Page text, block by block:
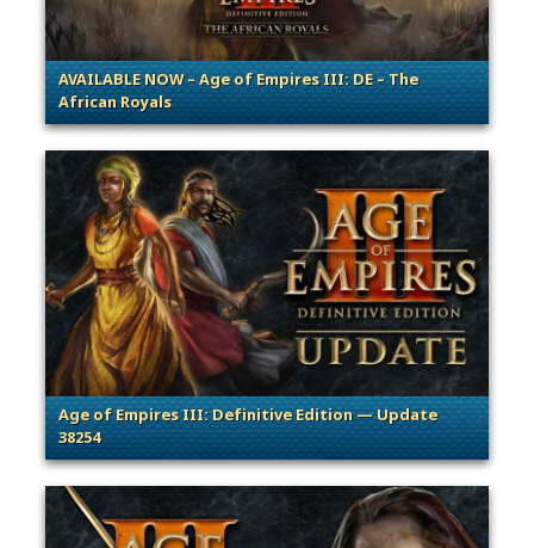
AVAILABLE NOW – Age of Empires III: DE – The
African Royals
. Categories: Patches, Updates & Content Releases
Age of Empires III: Definitive Edition — Update
38254
. Categories: Patches, Updates & Content Releases